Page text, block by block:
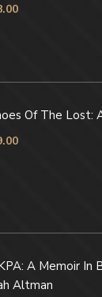
Of The Lost:
A Memoir In
Altman